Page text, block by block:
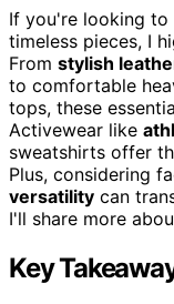
If you're looking
timeless pieces, I
From stylish
to comfortable
tops, these
Activewear like
sweatshirts offer
Plus, considering
versatility can
I'll share more
Key